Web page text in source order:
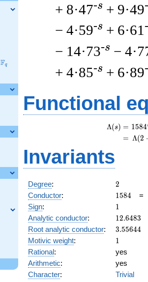
\F_{q}
Fq
+ 8·47-s + 9·49
− 4·59-s + 6·61
− 14·73-s −
+ 4·85-s + 6·89
Functional
Λ(s) = (
= (
1584
Λ(2
Invariants
Degree: 2
2
Conductor: 1584
1584
Sign: 11
Analytic conductor: 12.6483
12.6483
Root analytic conductor: 3.55644
3.55644
Motivic weight: 11
Rational:
yes
Arithmetic:
yes
Character:
Trivial